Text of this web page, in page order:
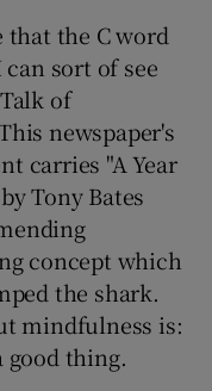
sub sections
sub sections
the C word
sort of see
of
newspaper's
carries "A Year
Tony Bates
concept which
the shark.
mindfulness is:
good thing.